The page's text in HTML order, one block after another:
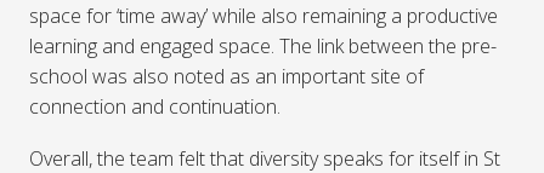
space for ‘time away’ while also remaining a productive
learning and engaged space. The link between the pre-
school was also noted as an important site of
connection and continuation.
Overall, the team felt that diversity speaks for itself in St